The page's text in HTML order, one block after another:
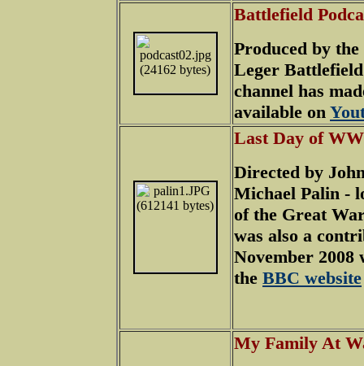
Battlefield
Produced by
Leger
channel has
available on
Last Day of
Directed by
Michael Palin -
of the Great
was also a
November 2008
the BBC website
My Family At